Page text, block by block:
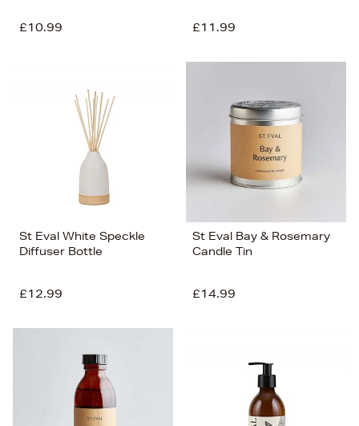
£10.99 £11.99
St Eval White Speckle
Diffuser Bottle
£12.99
St Eval Bay & Rosemary
Candle Tin
£14.99